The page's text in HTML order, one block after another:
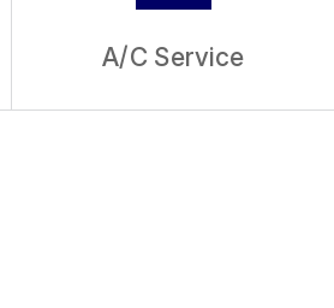
A/C Service